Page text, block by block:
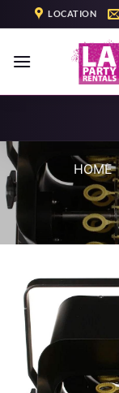
to
content
LOCATION
HOME